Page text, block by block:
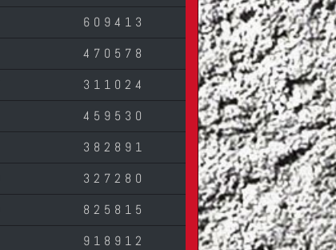
609413
470578
311024
459530
382891
327280
825815
918912